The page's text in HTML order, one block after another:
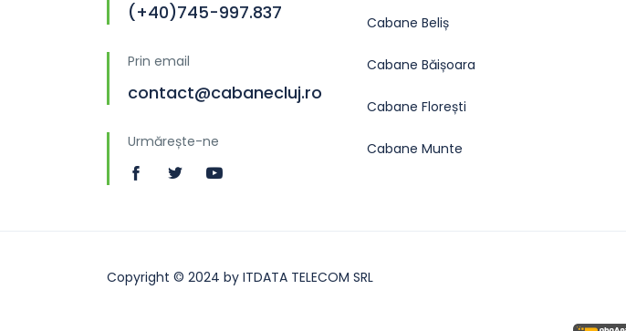
(+40)745-997.837
Prin email
contact@cabanecluj.ro
Urmărește-ne
Cabane Beliș
Cabane Băișoara
Cabane Florești
Cabane Munte
Copyright © 2024 by ITDATA TELECOM SRL